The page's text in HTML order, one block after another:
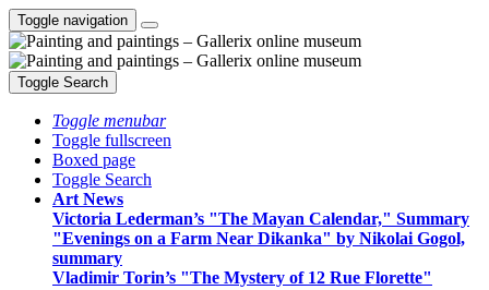
Toggle navigation
Toggle Search
Toggle menubar
Toggle fullscreen
Boxed page
Toggle Search
Art News
Victoria Lederman’s "The Mayan Calendar," Summary
"Evenings on a Farm Near Dikanka" by Nikolai Gogol,
summary
Vladimir Torin’s "The Mystery of 12 Rue Florette"